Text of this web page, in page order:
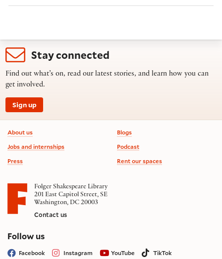
Stay connected
Find out what’s on, read our latest stories, and learn how you can
get involved.
Sign up
Footer information
About us
Jobs and internships
Press
Blogs
Podcast
Rent our spaces
Folger Shakespeare Library
201 East Capitol Street, SE
Washington, DC 20003
Contact us
Follow uson social media
Facebook Instagram YouTube TikTok